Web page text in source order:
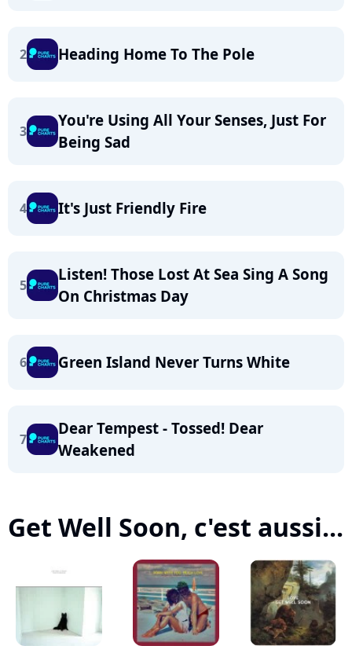
2 Heading Home To The Pole
3
You're Using All Your Senses, Just For
Being Sad
4 It's Just Friendly Fire
5
Listen! Those Lost At Sea Sing A Song
On Christmas Day
6 Green Island Never Turns White
7
Dear Tempest - Tossed! Dear
Weakened
Get Well Soon, c'est aussi...